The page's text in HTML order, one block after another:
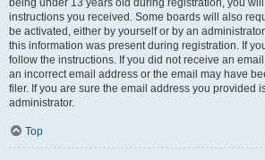
being under 13 years old during registration, you
instructions you received. Some boards will also
be activated, either by yourself or by an
this information was present during registration. If
follow the instructions. If you did not receive an
an incorrect email address or the email may have
filer. If you are sure the email address you provided
administrator.
Top